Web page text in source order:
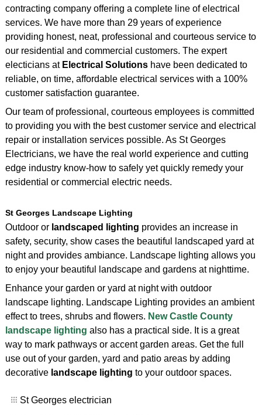
contracting company offering a complete line of electrical
services. We have more than 29 years of experience
providing honest, neat, professional and courteous service to
our residential and commercial customers. The expert
electicians at Electrical Solutionshave been dedicated to
reliable, on time, affordable electrical services with a 100%
customer satisfaction guarantee.
Our team of professional, courteous employees is committed
to providing you with the best customer service and electrical
repair or installation services possible. As St Georges
Electricians, we have the real world experience and cutting
edge industry know-how to safely yet quickly remedy your
residential or commercial electric needs.
St Georges Landscape Lighting
Outdoor or landscaped lighting provides an increase in
safety, security, show cases the beautiful landscaped yard at
night and provides ambiance. Landscape lighting allows you
to enjoy your beautiful landscape and gardens at nighttime.
Enhance your garden or yard at night with outdoor
landscape lighting. Landscape Lighting provides an ambient
effect to trees, shrubs and flowers. New Castle County
landscape lighting also has a practical side. It is a great
way to mark pathways or accent garden areas. Get the full
use out of your garden, yard and patio areas by adding
decorative landscape lighting to your outdoor spaces.
St Georges electrician